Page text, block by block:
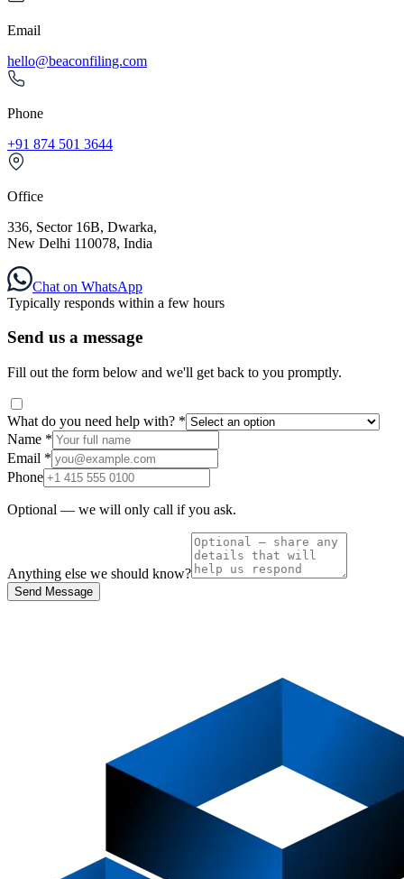
Email
hello@beaconfiling.com
Phone
+91 874 501 3644
Office
336, Sector 16B, Dwarka,
New Delhi 110078, India
Chat on WhatsApp
Typically responds within a few hours
Send us a message
Fill out the form below and we'll get back to you promptly.
What do you need help with? *
Name *
Email *
Phone
Optional — we will only call if you ask.
Anything else we should know?
Send Message